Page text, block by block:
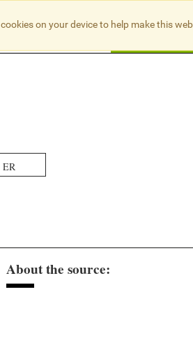
ER
About the source:
on your device to help make this